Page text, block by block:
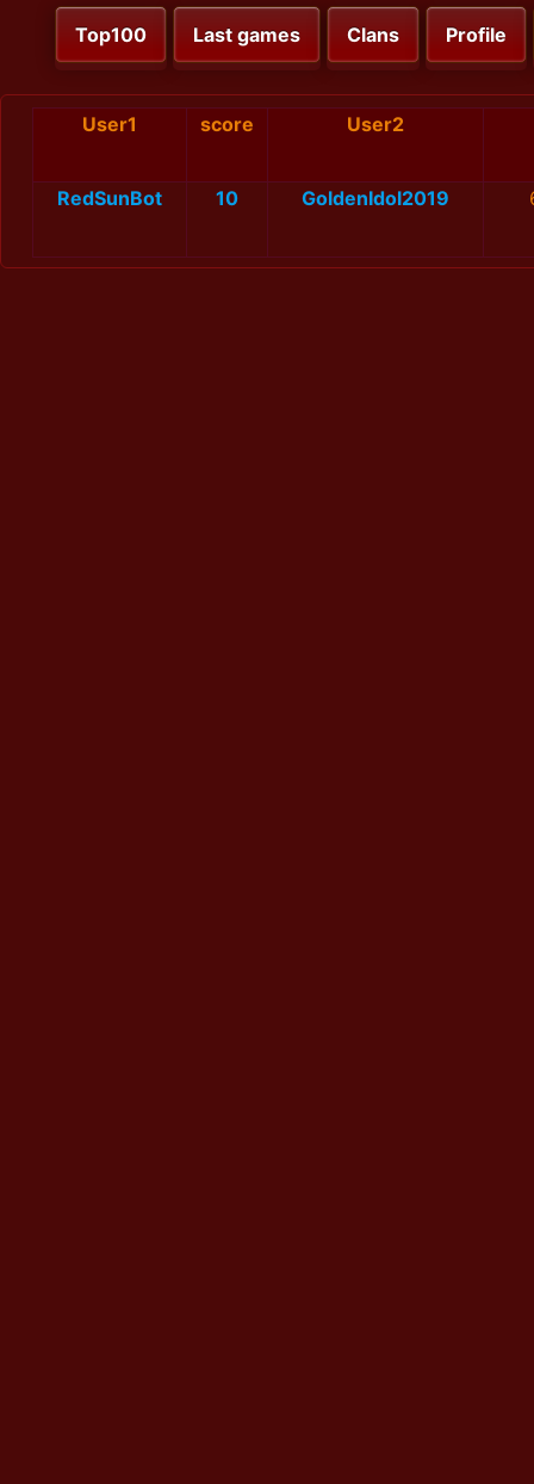
Top100 Last games Clans Profile
User1 score User2
RedSunBot 10 GoldenIdol2019